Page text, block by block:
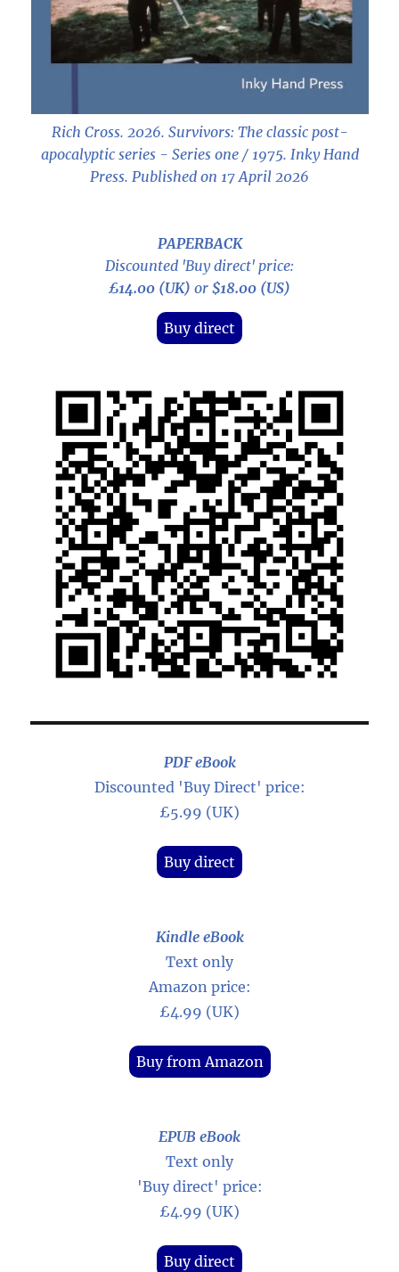
Rich Cross. 2026. Survivors: The classic post-
apocalyptic series - Series one / 1975. Inky Hand
Press. Published on 17 April 2026
PAPERBACK
Discounted 'Buy direct' price:
£14.00 (UK) or $18.00 (US)
Buy direct
PDF eBook
Discounted 'Buy Direct' price:
£5.99 (UK)
Buy direct
Kindle eBook
Text only
Amazon price:
£4.99 (UK)
Buy from Amazon
EPUB eBook
Text only
'Buy direct' price:
£4.99 (UK)
Buy direct